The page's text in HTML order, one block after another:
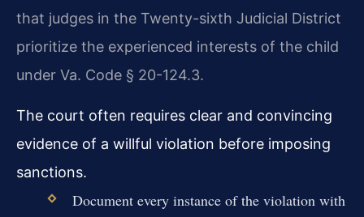
that judges in the Twenty-sixth Judicial District
prioritize the experienced interests of the child
under Va. Code § 20-124.3.
The court often requires clear and convincing
evidence of a willful violation before imposing
sanctions.
Document every instance of the violation with